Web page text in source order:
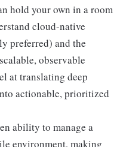
hold your own in a room
cloud-native
preferred) and the
observable
at translating deep
actionable, prioritized
ability to manage a
environment, making